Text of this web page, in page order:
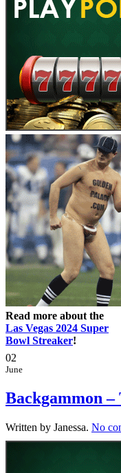
Read more about the
Las Vegas 2024 Super
Bowl Streaker!
02
June
Backgammon –
Written by Janessa. No